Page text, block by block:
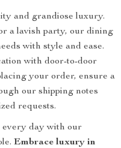
and grandiose luxury.
a lavish party, our dining
with style and ease.
with door-to-door
your order, ensure a
our shipping notes
requests.
day with our
Embrace luxury in